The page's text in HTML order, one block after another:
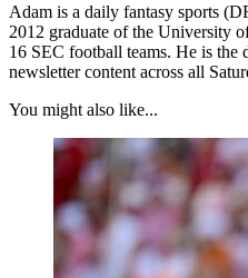
Adam is a daily fantasy sports
2012 graduate of the University
16 SEC football teams. He is the
newsletter content across all
You might also like...